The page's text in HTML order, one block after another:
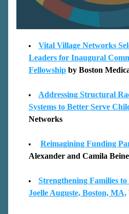
Vital Village Networks
Leaders for Inaugural
Fellowship by Boston
Addressing Structural
Systems to Better Serve
Networks
Reimagining Funding
Alexander and Camila
Strengthening Families
Joelle Auguste, Boston, MA,